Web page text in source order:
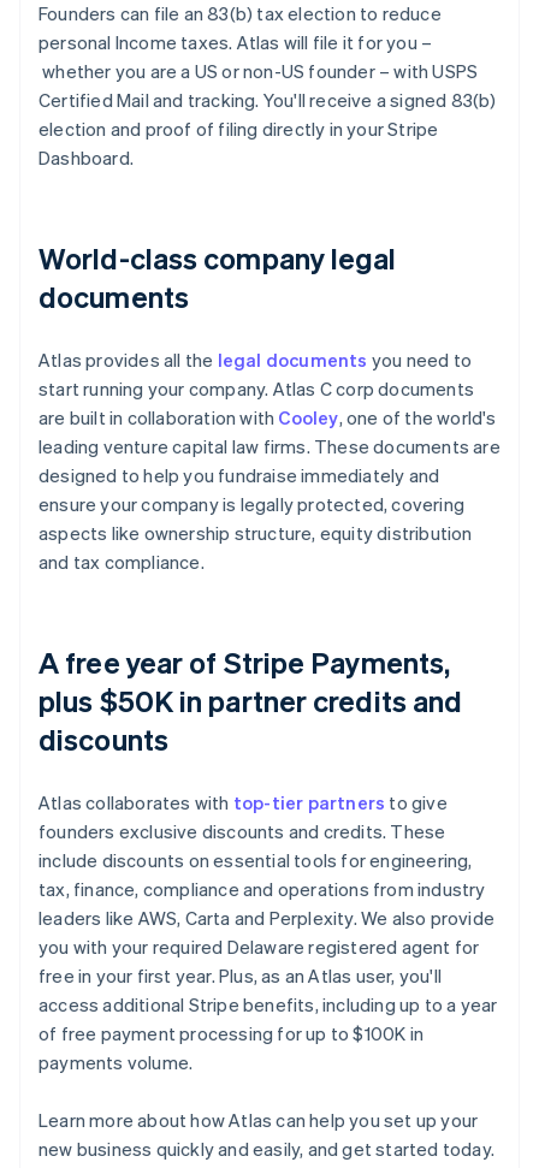
Founders can file an 83(b) tax election to reduce
personal Income taxes. Atlas will file it for you –
whether you are a US or non-US founder – with USPS
Certified Mail and tracking. You'll receive a signed 83(b)
election and proof of filing directly in your Stripe
Dashboard.
World-class company legal
documents
Atlas provides all the legal documents you need to
start running your company. Atlas C corp documents
are built in collaboration with Cooley, one of the world's
leading venture capital law firms. These documents are
designed to help you fundraise immediately and
ensure your company is legally protected, covering
aspects like ownership structure, equity distribution
and tax compliance.
A free year of Stripe Payments,
plus $50K in partner credits and
discounts
Atlas collaborates with top-tier partners to give
founders exclusive discounts and credits. These
include discounts on essential tools for engineering,
tax, finance, compliance and operations from industry
leaders like AWS, Carta and Perplexity. We also provide
you with your required Delaware registered agent for
free in your first year. Plus, as an Atlas user, you'll
access additional Stripe benefits, including up to a year
of free payment processing for up to $100K in
payments volume.
Learn more about how Atlas can help you set up your
new business quickly and easily, and get started today.
Australia
English